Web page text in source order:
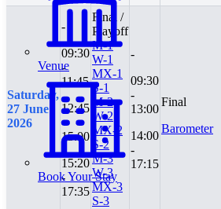
Venue
Book Your Stay
Saturday,
27 June
2026
-
09:30
-
11:45
12:45
-
15:00
15:20
-
17:35
Final /
Playoff
M-1
W-1
MX-1
S-1
M-2
W-2
MX-2
S-2
M-3
W-3
MX-3
S-3
-
09:30
-
13:00
14:00
-
17:15
Final
Barometer